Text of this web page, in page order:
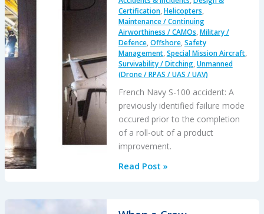
Certification,Helicopters,
Maintenance / Continuing
Airworthiness / CAMOs,Military /
Defence,Offshore,Safety
Management,Special Mission Aircraft,
Survivability / Ditching,Unmanned
(Drone / RPAS / UAS / UAV)
French Navy S-100 accident: A
previously identified failure mode
occured prior to the completion
of a roll-out of a product
improvement.
Schiebel
100
Read Post »